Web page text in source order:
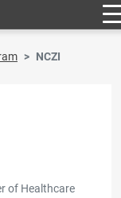
NCZI
of Healthcare